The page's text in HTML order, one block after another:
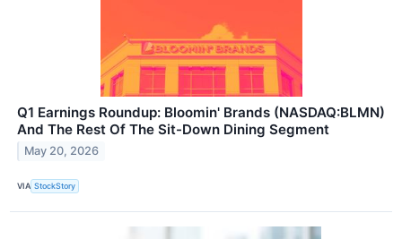
Q1 Earnings Roundup: Bloomin' Brands (NASDAQ:BLMN)
And The Rest Of The Sit-Down Dining Segment
May 20, 2026
VIA StockStory